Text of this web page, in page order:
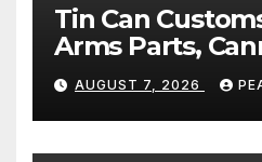
Tin Can
Arms Parts,
N373.8m,
AUGUST 7, 2026